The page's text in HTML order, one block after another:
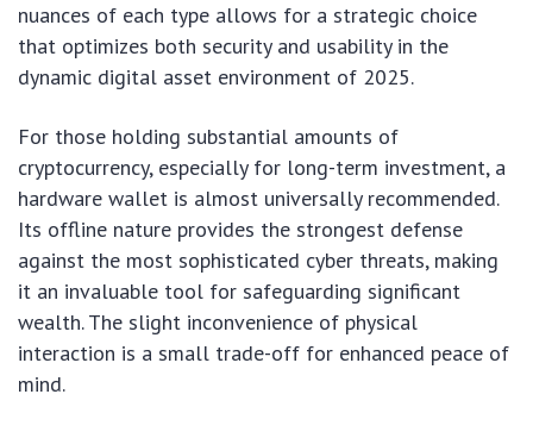
nuances of each type allows for a strategic choice
that optimizes both security and usability in the
dynamic digital asset environment of 2025.
For those holding substantial amounts of
cryptocurrency, especially for long-term investment, a
hardware wallet is almost universally recommended.
Its offline nature provides the strongest defense
against the most sophisticated cyber threats, making
it an invaluable tool for safeguarding significant
wealth. The slight inconvenience of physical
interaction is a small trade-off for enhanced peace of
mind.